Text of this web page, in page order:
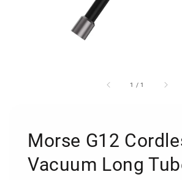
1 /1
Morse G12
Vacuum Long